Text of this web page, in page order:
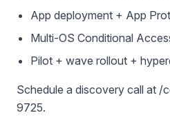
App deployment + App
Multi-OS Conditional
Pilot + wave rollout +
Schedule a discovery call at
9725.